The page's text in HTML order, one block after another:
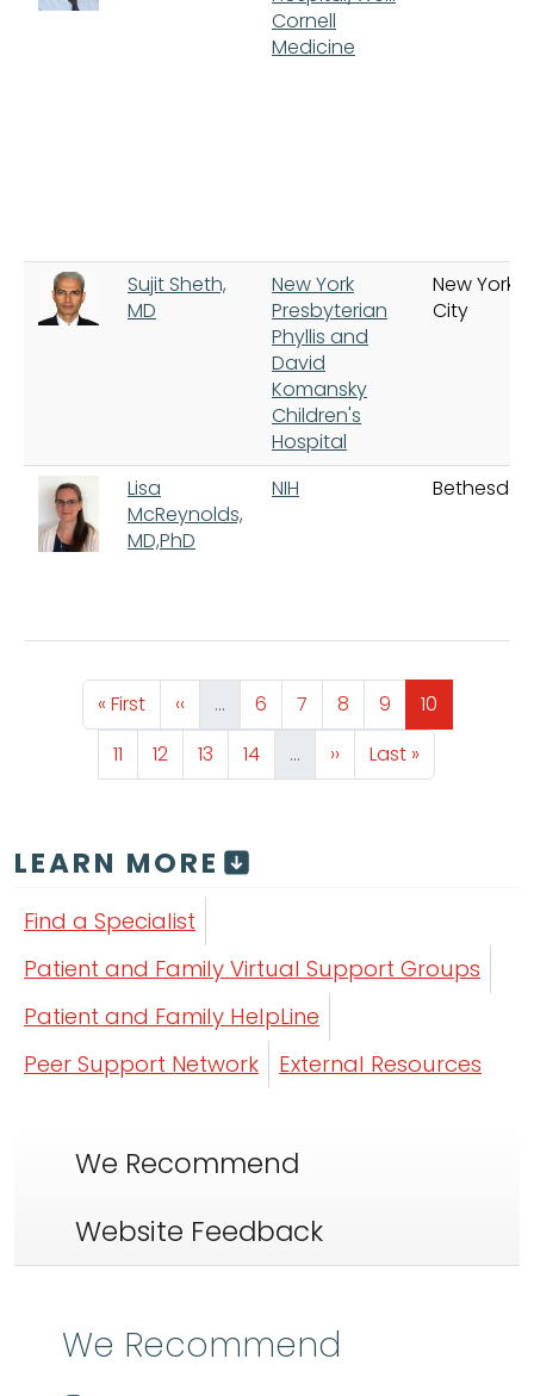
Cornell
Medicine
Sujit Sheth,
MD
New York
Presbyterian
Phyllis and
David
Komansky
Children's
Hospital
New York
City
Lisa
McReynolds,
MD,PhD
NIH Bethesda
Pagination
First page
« First Previous page
‹‹ … Page
6 Page
7 Page
8 Page
9 Page
10
Page
11 Page
12 Page
13 Page
14 … Next page
›› Last page
Last »
LEARN MORE
Find a Specialist
Patient and Family Virtual Support Groups
Patient and Family HelpLine
Peer Support Network
External Resources
We Recommend
Website Feedback
We Recommend